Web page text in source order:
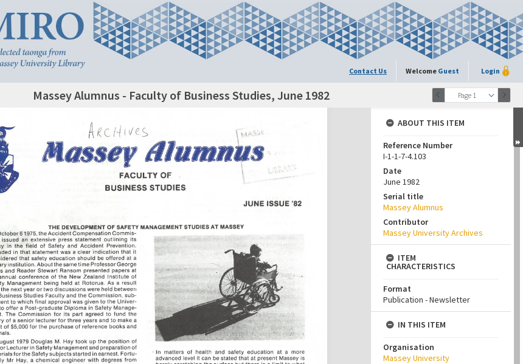
Contact Us Welcome Guest Login
Page 1
Massey Alumnus - Faculty of Business Studies, June 1982
ABOUT THIS ITEM
Reference Number
I-1-1-7-4.103
Date
June 1982
Serial title
Massey Alumnus
Contributor
Massey University Archives
ITEM
CHARACTERISTICS
Format
Publication - Newsletter
IN THIS ITEM
Organisation
Massey University